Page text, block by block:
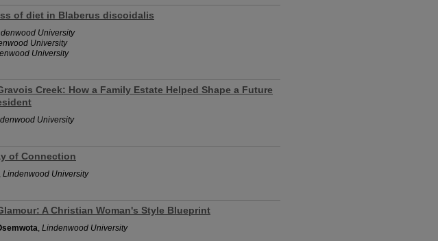
of diet in Blaberus discoidalis
University
University
University
Creek: How a Family Estate Helped Shape a Future
University
of Connection
, Lindenwood University
A Christian Woman's Style Blueprint
, Lindenwood University